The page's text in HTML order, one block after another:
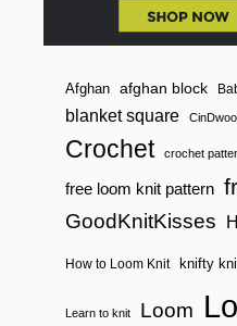
Afghan afghan block
blanket square
Crochet crochet
free loom knit pattern
GoodKnitKisses
How to Loom Knit knifty
Learn to knit Loom